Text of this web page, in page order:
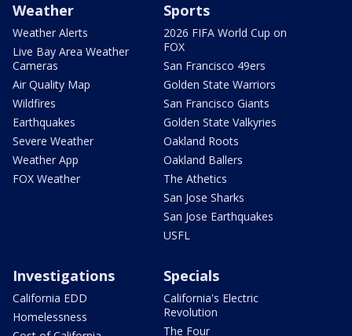
Weather
Weather Alerts
Live Bay Area Weather
Cameras
Air Quality Map
Wildfires
Earthquakes
Severe Weather
Weather App
FOX Weather
Sports
2026 FIFA World Cup on
FOX
San Francisco 49ers
Golden State Warriors
San Francisco Giants
Golden State Valkyries
Oakland Roots
Oakland Ballers
The Athetics
San Jose Sharks
San Jose Earthquakes
USFL
Investigations
California EDD
Homelessness
Specials
California's Electric
Revolution
The Four